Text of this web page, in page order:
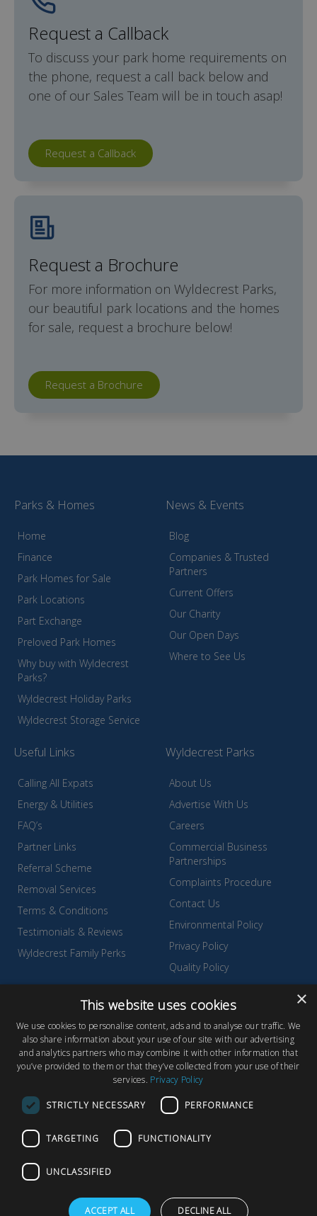
Request a Callback
To discuss your park home requirements on
the phone, request a call back below and
one of our Sales Team will be in touch asap!
Request a Callback
Request a Brochure
For more information on Wyldecrest Parks,
our beautiful park locations and the homes
for sale, request a brochure below!
Request a Brochure
Parks & Homes
Home
Finance
Park Homes for Sale
Park Locations
Part Exchange
Preloved Park Homes
Why buy with Wyldecrest
Parks?
Wyldecrest Holiday Parks
Wyldecrest Storage Service
News & Events
Blog
Companies & Trusted
Partners
Current Offers
Our Charity
Our Open Days
Where to See Us
Useful Links
Calling All Expats
Energy & Utilities
FAQ’s
Partner Links
Referral Scheme
Removal Services
Terms & Conditions
Testimonials & Reviews
Wyldecrest Family Perks
Wyldecrest Parks
About Us
Advertise With Us
Careers
Commercial Business
Partnerships
Complaints Procedure
Contact Us
Environmental Policy
Privacy Policy
Quality Policy
Sell Your Park
© Copyright 2026 Wyldecrest Parks, All rights reserved | Website
Designby Concept Original
Wyldecrest Parks, Wyldecrest House, 857 London Road, West
T Y
×
This website uses cookies
We use cookies to personalise content, ads and to analyse our traffic. We
also share information about your use of our site with our advertising
and analytics partners who may combine it with other information that
you’ve provided to them or that they’ve collected from your use of their
services. Privacy Policy
STRICTLY NECESSARY PERFORMANCE
TARGETING FUNCTIONALITY
UNCLASSIFIED
ACCEPT ALL DECLINE ALL